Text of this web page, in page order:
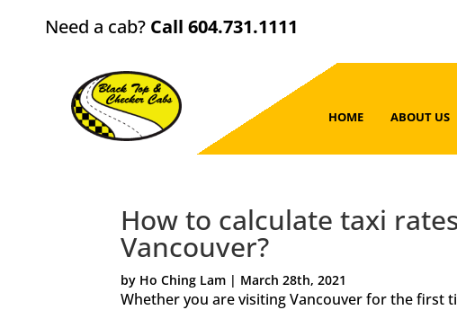
Need a cab? Call 604.731.1111
HOME ABOUT US
How to calculate taxi
Vancouver?
by Ho Ching Lam | March 28th, 2021
Whether you are visiting Vancouver for the first